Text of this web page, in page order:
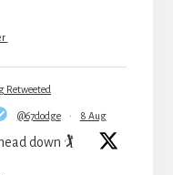
Retweeted
@67dodge · 8 Aug
down 🏌️